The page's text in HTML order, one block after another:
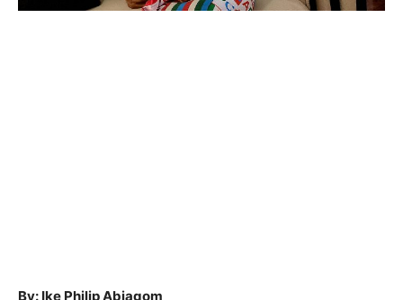
By: Ike Philip Abiagom